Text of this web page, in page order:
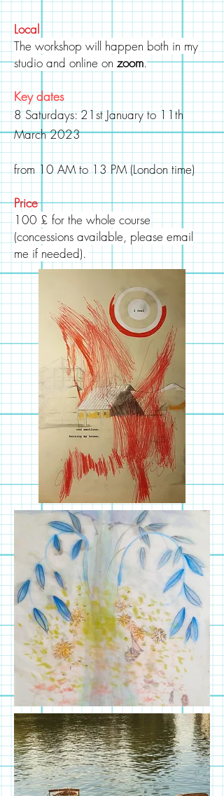
Local
The workshop will happen both in my
studio and online on zoom.
Key dates
8 Saturdays: 21st January to 11th
March2023
from 10 AM to 13 PM (London time)
Price
100 £ for the whole course
(concessions available, please email
me if needed).